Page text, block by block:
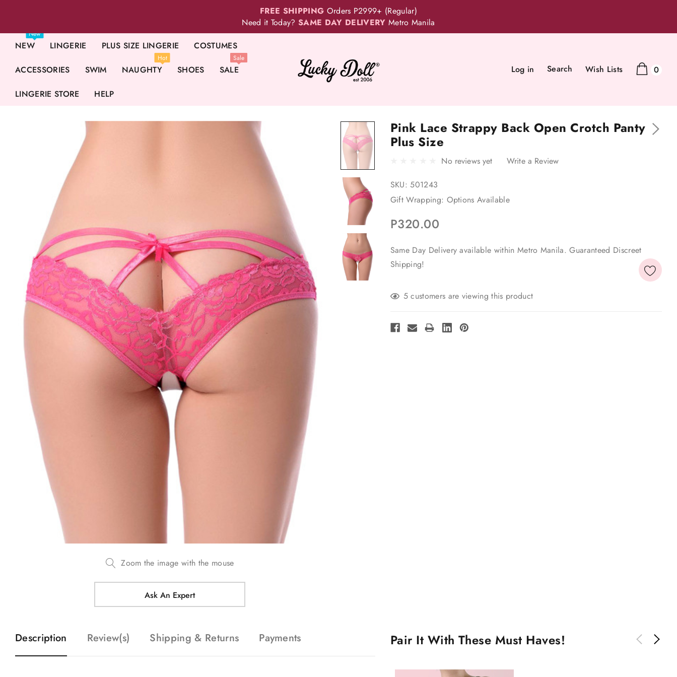
FREE SHIPPING Orders P2999+ (Regular)
Need it Today?SAME DAY DELIVERY Metro Manila
NEW
New
LINGERIE PLUS SIZE LINGERIE COSTUMES
ACCESSORIES SWIM NAUGHTY
Hot
SHOES SALE
Sale
LINGERIE STORE HELP
Log in Search Wish Lists 0
Zoom the image with the mouse
Ask An Expert
Pink Lace Strappy Back Open Crotch Panty
Plus Size
No reviews yet Write a Review
SKU: 501243
Gift Wrapping: Options Available
P320.00
Same Day Delivery available within Metro Manila. Guaranteed Discreet
Shipping!
Stock:5 customers are viewing this product
Description Review(s) Shipping & Returns Payments Pair It With These Must Haves!